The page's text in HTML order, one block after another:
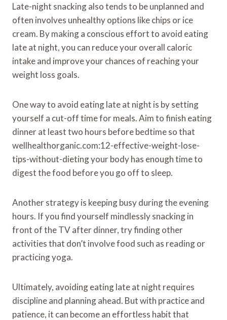
Late-night snacking also tends to be unplanned and
often involves unhealthy options like chips or ice
cream. By making a conscious effort to avoid eating
late at night, you can reduce your overall caloric
intake and improve your chances of reaching your
weight loss goals.
One way to avoid eating late at night is by setting
yourself a cut-off time for meals. Aim to finish eating
dinner at least two hours before bedtime so that
wellhealthorganic.com:12-effective-weight-lose-
tips-without-dieting your body has enough time to
digest the food before you go off to sleep.
Another strategy is keeping busy during the evening
hours. If you find yourself mindlessly snacking in
front of the TV after dinner, try finding other
activities that don’t involve food such as reading or
practicing yoga.
Ultimately, avoiding eating late at night requires
discipline and planning ahead. But with practice and
patience, it can become an effortless habit that